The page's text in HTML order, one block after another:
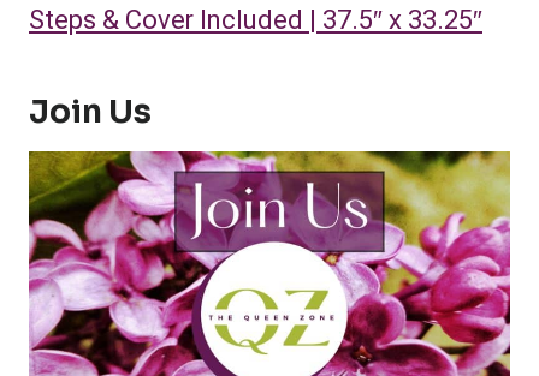
Steps & Cover Included | 37.5″ x 33.25″
Join Us